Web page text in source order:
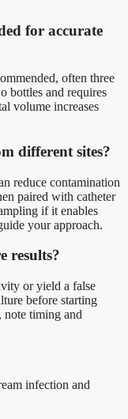
for accurate
often three
bottles and requires
volume increases
different sites?
reduce contamination
paired with catheter
if it enables
your approach.
results?
or yield a false
before starting
note timing and
infection and